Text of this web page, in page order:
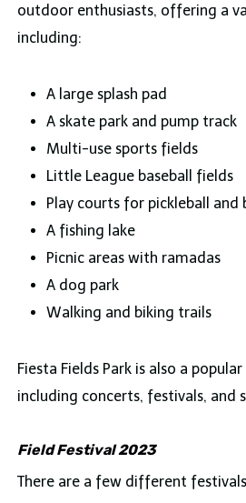
outdoor enthusiasts, offering a
including:
A large splash pad
A skate park and pump track
Multi-use sports fields
Little League baseball fields
Play courts for pickleball and
A fishing lake
Picnic areas with ramadas
A dog park
Walking and biking trails
Fiesta Fields Park is also a
including concerts, festivals, and
Field Festival 2023
There are a few different festivals